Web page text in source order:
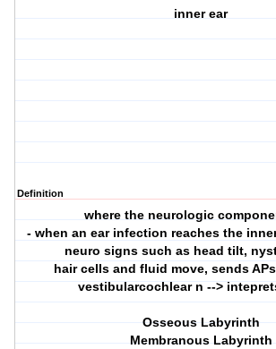
inner ear
Definition
where the neurologic
- when an ear infection reaches the
neuro signs such as head tilt,
hair cells and fluid move, sends
vestibularcochlear n -->
Osseous Labyrinth
Membranous Labyrinth